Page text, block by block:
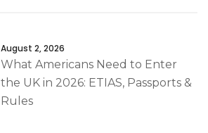
August 2, 2026
What Americans Need to Enter
the UK in 2026: ETIAS, Passports &
Rules